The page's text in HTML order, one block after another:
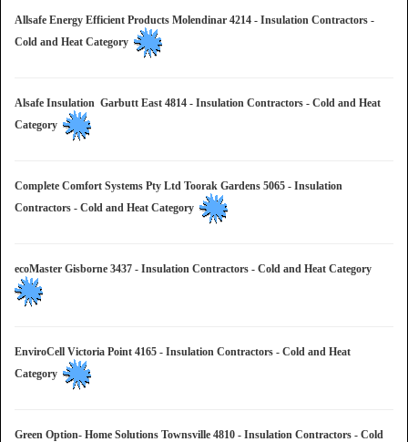
Allsafe Energy Efficient Products Molendinar 4214 - Insulation Contractors -
Cold and Heat Category
Alsafe Insulation Garbutt East 4814 - Insulation Contractors - Cold and Heat
Category
Complete Comfort Systems Pty Ltd Toorak Gardens 5065 - Insulation
Contractors - Cold and Heat Category
ecoMaster Gisborne 3437 - Insulation Contractors - Cold and Heat Category
EnviroCell Victoria Point 4165 - Insulation Contractors - Cold and Heat
Category
Green Option- Home Solutions Townsville 4810 - Insulation Contractors - Cold